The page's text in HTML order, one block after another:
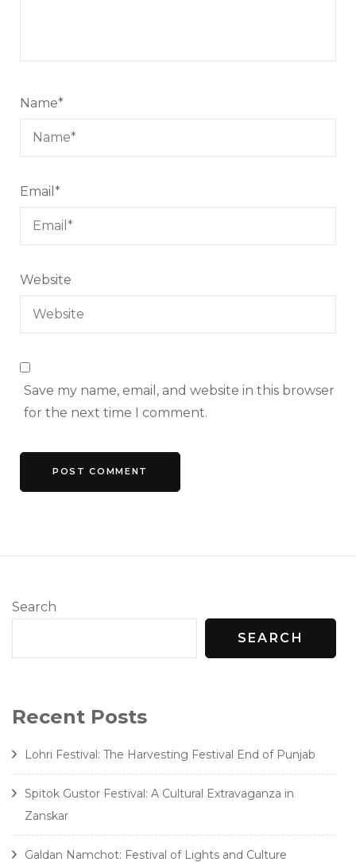
Name*
Email *
Website
Save my name, email, and website in this browser
for the next time I comment.
Search
SEARCH
Recent Posts
Lohri Festival: The Harvesting Festival End of Punjab
Spitok Gustor Festival: A Cultural Extravaganza in
Zanskar
Galdan Namchot: Festival of Lights and Culture